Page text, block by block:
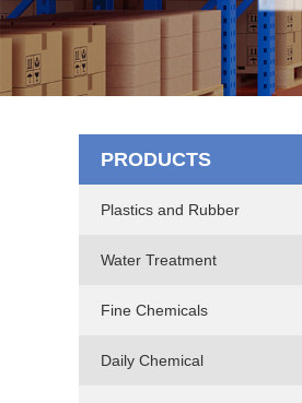
PRODUCTS
Plastics and Rubber
Water Treatment
Fine Chemicals
Daily Chemical